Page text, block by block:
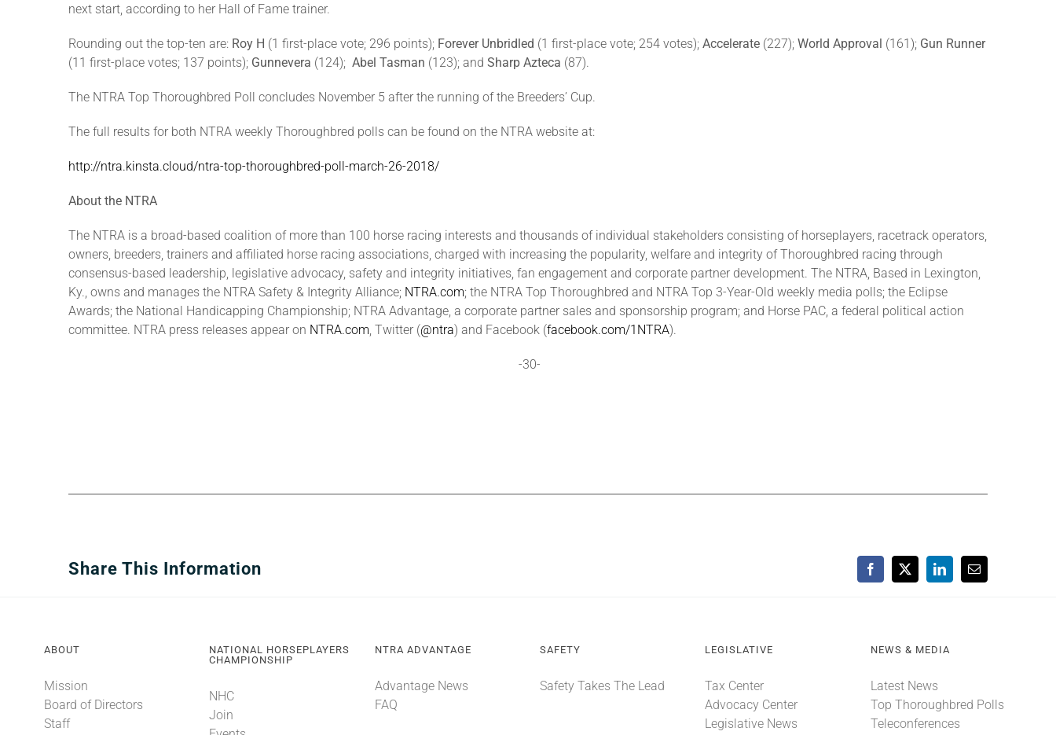
next start, according to her Hall of Fame trainer.
Rounding out the top-ten are: Roy H (1 first-place vote; 296 points); Forever Unbridled (1 first-place vote; 254 votes); Accelerate (227); World Approval (161); Gun Runner
(11 first-place votes; 137 points); Gunnevera (124); Abel Tasman (123); and Sharp Azteca (87).
The NTRA Top Thoroughbred Poll concludes November 5 after the running of the Breeders’ Cup.
The full results for both NTRA weekly Thoroughbred polls can be found on the NTRA website at:
http://ntra.kinsta.cloud/ntra-top-thoroughbred-poll-march-26-2018/
About the NTRA
The NTRA is a broad-based coalition of more than 100 horse racing interests and thousands of individual stakeholders consisting of horseplayers, racetrack operators,
owners, breeders, trainers and affiliated horse racing associations, charged with increasing the popularity, welfare and integrity of Thoroughbred racing through
consensus-based leadership, legislative advocacy, safety and integrity initiatives, fan engagement and corporate partner development. The NTRA, Based in Lexington,
Ky., owns and manages the NTRA Safety & Integrity Alliance; NTRA.com; the NTRA Top Thoroughbred and NTRA Top 3-Year-Old weekly media polls; the Eclipse
Awards; the National Handicapping Championship; NTRA Advantage, a corporate partner sales and sponsorship program; and Horse PAC, a federal political action
committee. NTRA press releases appear on NTRA.com, Twitter (@ntra) and Facebook (facebook.com/1NTRA).
-30-
Share This Information Facebook
X LinkedInEmail
ABOUT
Mission
Board of Directors
Staff
NATIONAL HORSEPLAYERS
CHAMPIONSHIP
NHC
Join
NTRA ADVANTAGE
Advantage News
FAQ
SAFETY
Safety Takes The Lead
LEGISLATIVE
Tax Center
Advocacy Center
Legislative News
NEWS & MEDIA
Latest News
Top Thoroughbred Polls
Teleconferences